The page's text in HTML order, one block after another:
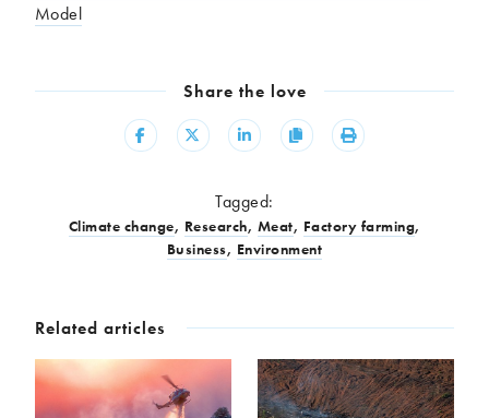
Model
Share the love
Share Share Share Copy Print
Tagged:
Climate change, Research, Meat, Factory farming,
Business, Environment
Related articles